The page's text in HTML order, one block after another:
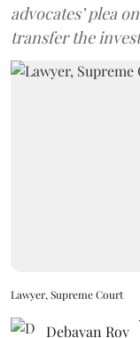
advocates’ plea
transfer the
Lawyer, Supreme Court
Debayan Roy